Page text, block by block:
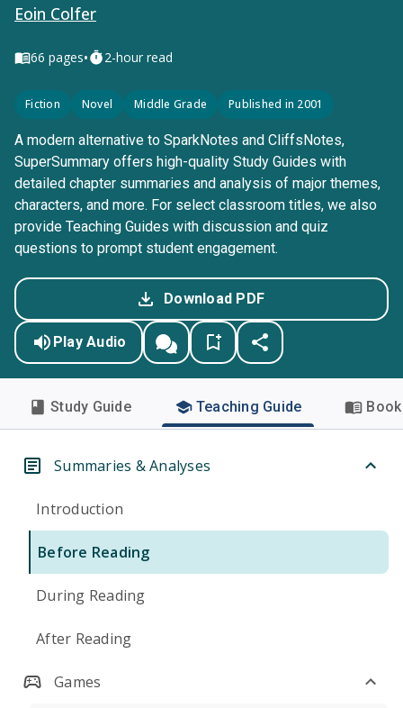
Eoin Colfer
66 pages• 2-hour read
Fiction Novel Middle Grade Published in 2001
A modern alternative to SparkNotes and CliffsNotes,
SuperSummary offers high-quality Study Guides with
detailed chapter summaries and analysis of major themes,
characters, and more. For select classroom titles, we also
provide Teaching Guides with discussion and quiz
questions to prompt student engagement.
Download PDF
Play Audio
Study Guide Teaching Guide
Summaries & Analyses
Introduction
Before Reading
During Reading
After Reading
Games